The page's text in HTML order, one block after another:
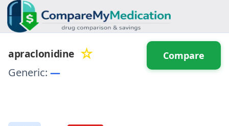
apraclonidine ☆
Generic: —
Compare